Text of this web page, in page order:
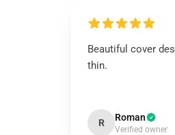
Beautiful cover
thin.
R Roman
Verified owner